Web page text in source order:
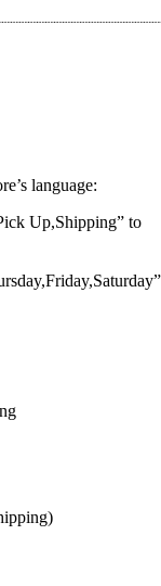
need
}}
language:
Up,Shipping” to